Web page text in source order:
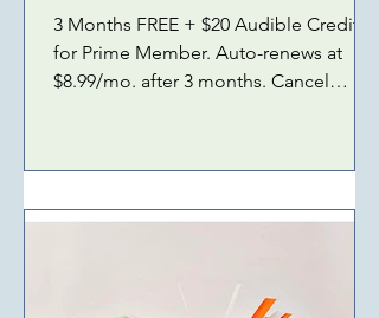
3 Months FREE + $20 Audible Credit
for Prime Member. Auto-renews at
$8.99/mo. after 3 months. Cancel
qualifying purchases. Here's more:
DOT (newest model) Amazon ECHO
SELLER BOOKS 2026 Amazon CELL